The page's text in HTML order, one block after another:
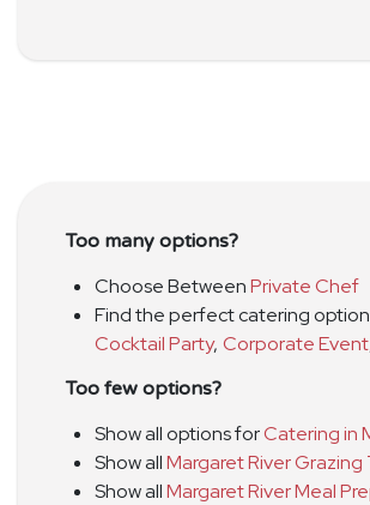
Too many options?
Choose BetweenPrivate Chef
Find the perfect catering
Cocktail Party, Corporate Event
Too few options?
Show all options forCatering in
Show allMargaret River Grazing
Show allMargaret River Meal